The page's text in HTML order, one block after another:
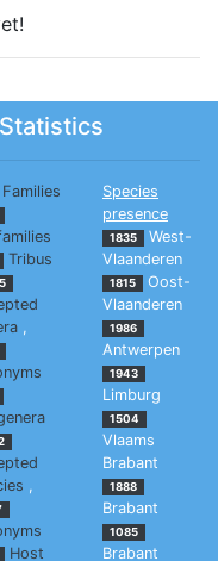
Statistics
Families
Tribus
,
,
Host
Species
presence
1835
West-
Vlaanderen
1815
Oost-
Vlaanderen
1986
Antwerpen
1943
Limburg
1504
Vlaams
Brabant
1888
Brabant
1085
Brabant